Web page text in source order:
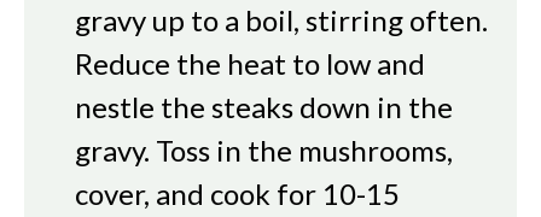
gravy up to a boil, stirring often.
Reduce the heat to low and
nestle the steaks down in the
gravy. Toss in the mushrooms,
cover, and cook for 10-15